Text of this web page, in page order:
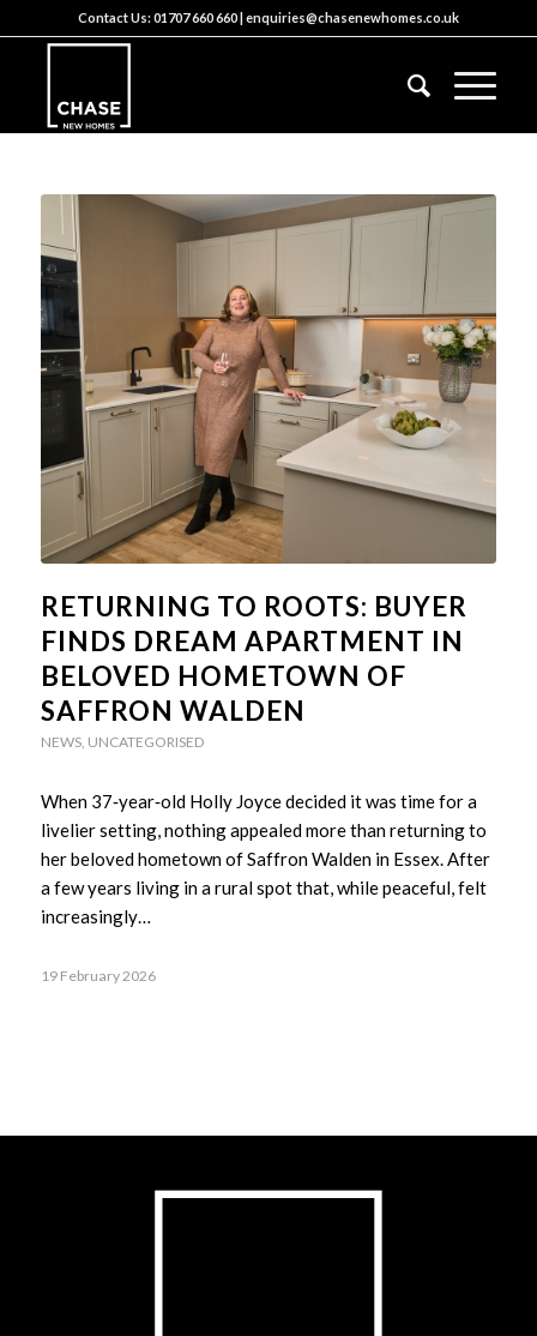
Contact Us:01707 660 660|enquiries@chasenewhomes.co.uk
RETURNING TO ROOTS: BUYER
FINDS DREAM APARTMENT IN
BELOVED HOMETOWN OF
SAFFRON WALDEN
NEWS, UNCATEGORISED
When 37‑year‑old Holly Joyce decided it was time for a
livelier setting, nothing appealed more than returning to
her beloved hometown of Saffron Walden in Essex. After
a few years living in a rural spot that, while peaceful, felt
increasingly…
19 February 2026